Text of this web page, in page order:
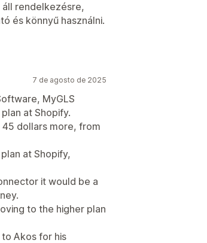
rendelkezésre,
és könnyű használni.
7 de agosto de 2025
MyGLS
at Shopify.
dollars more, from
at Shopify,
it would be a
to the higher plan
Akos for his